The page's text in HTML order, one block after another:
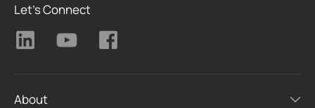
Let's Connect
About